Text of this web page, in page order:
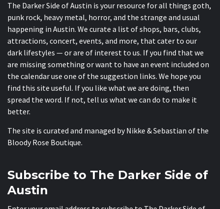
The Darker Side of Austin is your resource for all things goth,
punk rock, heavy metal, horror, and the strange and usual
happening in Austin. We curate a list of shops, bars, clubs,
attractions, concert, events, and more, that cater to our
dark lifestyles — or are of interest to us. If you find that we
are missing something or want to have an event included on
the calendar use one of the suggestion links. We hope you
find this site useful. If you like what we are doing, then
spread the word. If not, tell us what we can do to make it
better.
The site is curated and managed by Nikke & Sebastian of the
Bloody Rose Boutique.
Subscribe to The Darker Side of
Austin